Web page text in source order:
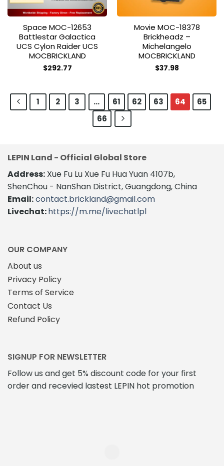
Space MOC-12653
Battlestar Galactica
UCS Cylon Raider UCS
MOCBRICKLAND
$292.77
Movie MOC-18378
Brickheadz –
Michelangelo
MOCBRICKLAND
$37.98
1 2 3 … 61 62 63 64
65
66
LEPIN Land - Official Global Store
Address: Xue Fu Lu Xue Fu Hua Yuan 4107b,
ShenChou - NanShan District, Guangdong, China
Email:contact.brickland@gmail.com
Livechat:https://m.me/livechatlpl
OUR COMPANY
About us
Privacy Policy
Terms of Service
Contact Us
Refund Policy
SIGNUP FOR NEWSLETTER
Follow us and get 5% discount code for your first
order and recevied lastest LEPIN hot promotion